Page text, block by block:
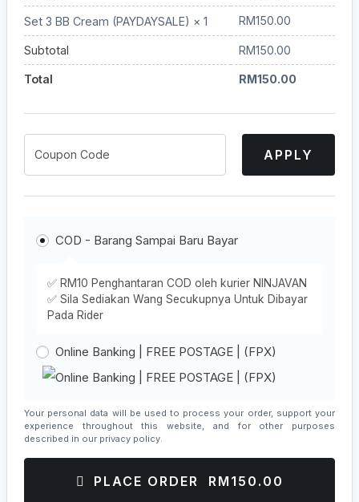
Set 3 BB Cream (PAYDAYSALE) × 1 RM150.00
Subtotal RM150.00
Total RM150.00
APPLY
COD - Barang Sampai Baru Bayar
✅ RM10 Penghantaran COD oleh kurier NINJAVAN
✅ Sila Sediakan Wang Secukupnya Untuk Dibayar
Pada Rider
Online Banking | FREE POSTAGE | (FPX)
Your personal data will be used to process your order, support your
experience throughout this website, and for other purposes
described in our privacy policy
PLACE ORDER RM150.00